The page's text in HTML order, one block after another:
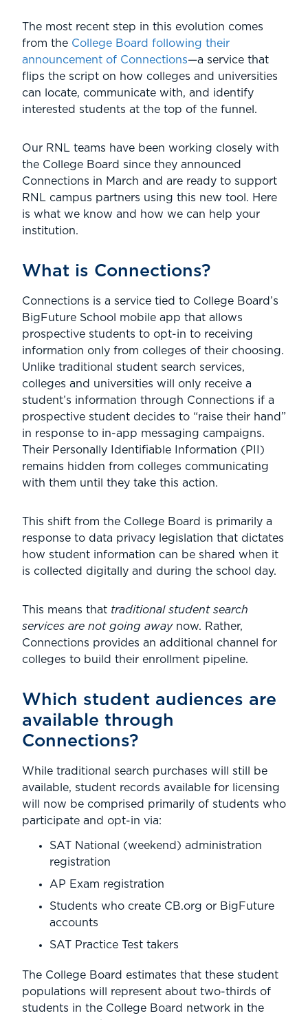
The most recent step in this evolution comes
from the College Board following their
announcement of Connections—a service that
flips the script on how colleges and universities
can locate, communicate with, and identify
interested students at the top of the funnel.
Our RNL teams have been working closely with
the College Board since they announced
Connections in March and are ready to support
RNL campus partners using this new tool. Here
is what we know and how we can help your
institution.
What is Connections?
Connections is a service tied to College Board’s
BigFuture School mobile app that allows
prospective students to opt-in to receiving
information only from colleges of their choosing.
Unlike traditional student search services,
colleges and universities will only receive a
student’s information through Connections if a
prospective student decides to “raise their hand”
in response to in-app messaging campaigns.
Their Personally Identifiable Information (PII)
remains hidden from colleges communicating
with them until they take this action.
This shift from the College Board is primarily a
response to data privacy legislation that dictates
how student information can be shared when it
is collected digitally and during the school day.
This means that traditional student search
services are not going awaynow. Rather,
Connections provides an additional channel for
colleges to build their enrollment pipeline.
Which student audiences are
available through
Connections?
While traditional search purchases will still be
available, student records available for licensing
will now be comprised primarily of students who
participate and opt-in via:
SAT National (weekend) administration
registration
AP Exam registration
Students who create CB.org or BigFuture
accounts
SAT Practice Test takers
The College Board estimates that these student
populations will represent about two-thirds of
students in the College Board network in the